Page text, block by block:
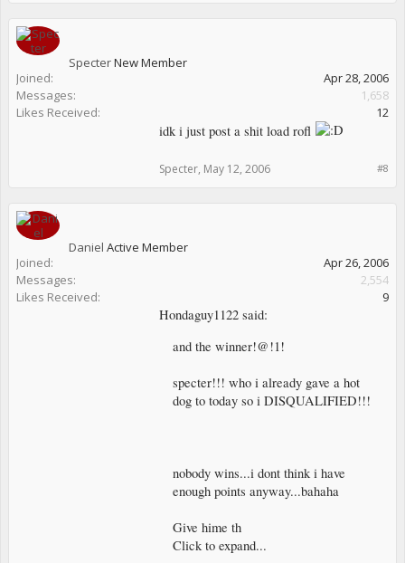
SpecterNew Member
Joined:
Apr 28, 2006
Messages:
1,658
Likes Received:
12
idk i just post a shit load rofl
#8
Specter, May 12, 2006
Daniel Active Member
Joined:
Apr 26, 2006
Messages:
2,554
Likes Received:
9
Hondaguy1122 said:
and the winner!@!1!
specter!!! who i already gave a hot
dog to today so i DISQUALIFIED!!!
nobody wins...i dont think i have
enough points anyway...bahaha
Give hime th
Click to expand...